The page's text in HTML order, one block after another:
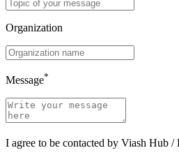
Organization
Message*
I agree to be contacted by Viash Hub /